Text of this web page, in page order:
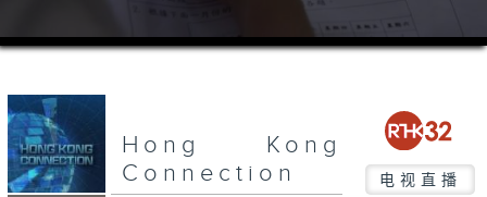
0
seconds
minutes,
6
seconds
Hong Kong
Connection
电视直播